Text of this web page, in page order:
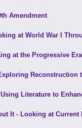
Amendment
at World War I
at the Progressive
Reconstruction
Using Literature to
It - Looking at